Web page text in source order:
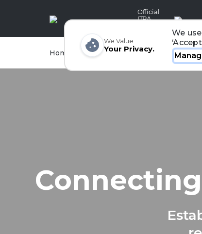
Official
ITRA
Home Races Runners
We Value
Your Privacy.
We